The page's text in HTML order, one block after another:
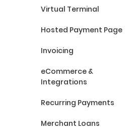
Virtual Terminal
Hosted Payment Page
Invoicing
eCommerce &
Integrations
Recurring Payments
Merchant Loans